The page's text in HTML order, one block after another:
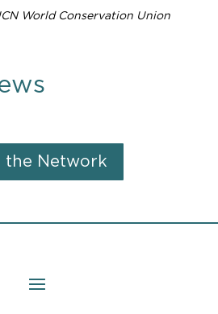
World Conservation Union
the Network